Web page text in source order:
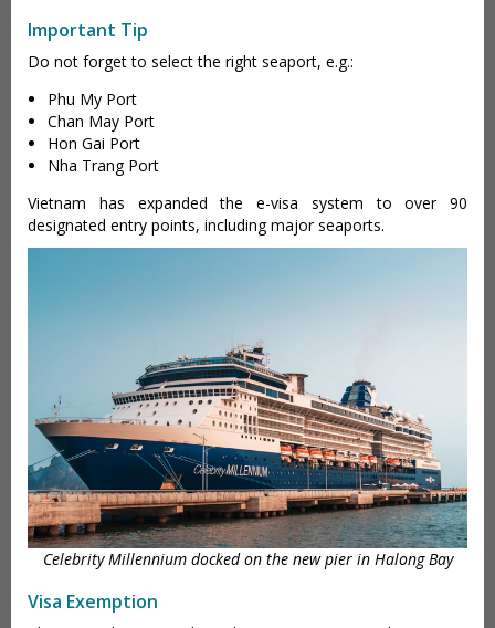
Important Tip
Do not forget to select the right seaport, e.g.:
Phu My Port
Chan May Port
Hon Gai Port
Nha Trang Port
Vietnam has expanded the e-visa system to over 90
designated entry points, including major seaports.
Celebrity Millennium docked on the new pier in Halong Bay
Visa Exemption